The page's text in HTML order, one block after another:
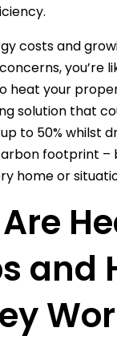
costs and
you’re
heat your
solution that
to 50% whilst
footprint –
home or
and